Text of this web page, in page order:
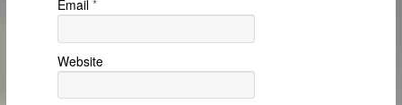
Email *
Website